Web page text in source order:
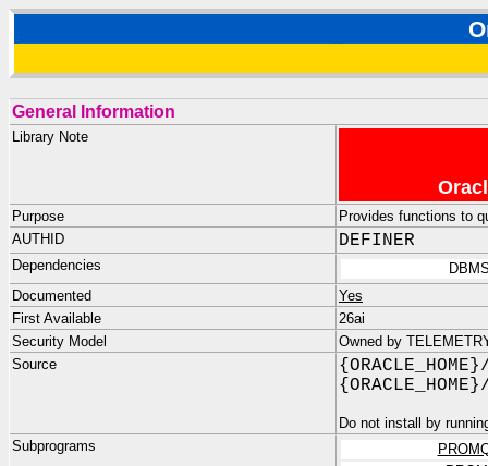
General Information
Library Note
Purpose
Provides functions to
AUTHID
DEFINER
Dependencies
Documented
Yes
First Available
26ai
Security Model
Owned by
Source
Do not install by
Subprograms